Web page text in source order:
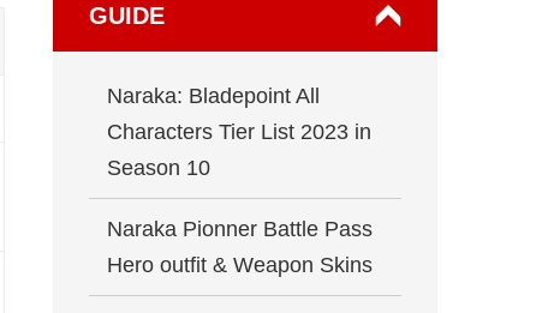
GUIDE
Naraka: Bladepoint All
Characters Tier List 2023 in
Season 10
Naraka Pionner Battle Pass
Hero outfit & Weapon Skins